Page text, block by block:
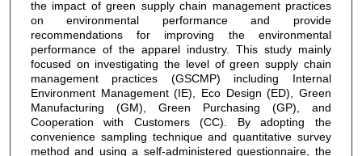
the impact of green supply chain management practices
on environmental performance and provide
recommendations for improving the environmental
performance of the apparel industry. This study mainly
focused on investigating the level of green supply chain
management practices (GSCMP) including Internal
Environment Management (IE), Eco Design (ED), Green
Manufacturing (GM), Green Purchasing (GP), and
Cooperation with Customers (CC). By adopting the
convenience sampling technique and quantitative survey
method and using a self-administered questionnaire, the